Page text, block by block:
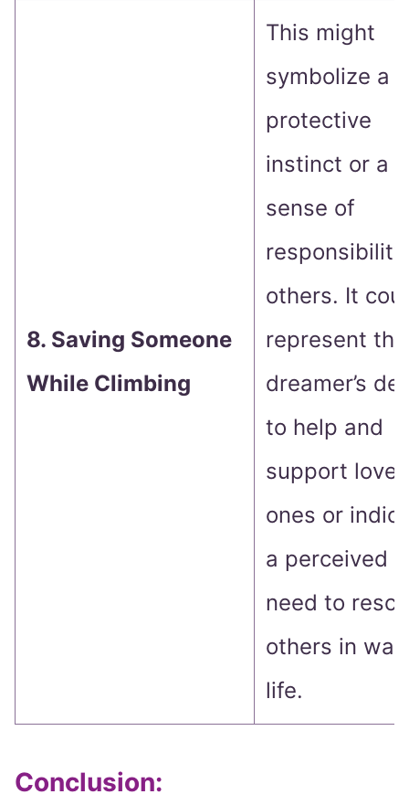
8. Saving Someone
While Climbing
This might
symbolize a
protective
instinct or a
sense of
others. It
represent the
dreamer’s
to help and
support
ones or
a perceived
need to
others in
life.
Conclusion: